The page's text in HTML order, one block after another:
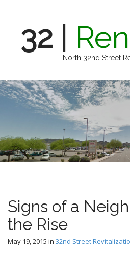
32
North 32nd Street
M
a
m
e
n
k
i
c
o
n
t
Signs of a
the Rise
May 19, 2015 in 32nd Street